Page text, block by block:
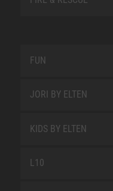
FUN
JORI BY ELTEN
KIDS BY ELTEN
L10